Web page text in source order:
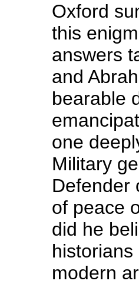
Oxford
this
answers
and
bearable
one
Military
Defender
of peace
did he
modern